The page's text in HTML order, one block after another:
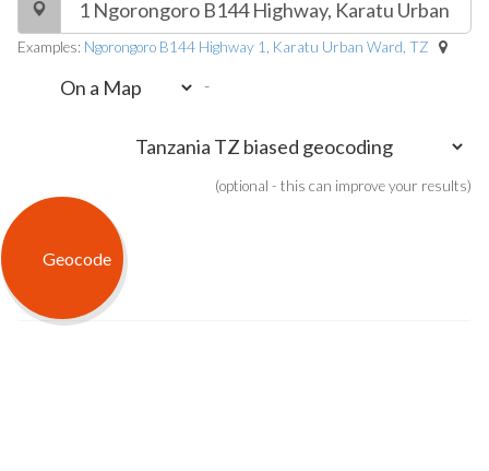
Examples: Ngorongoro B144 Highway 1, Karatu Urban Ward, TZ
-
(optional - this can improve your results)